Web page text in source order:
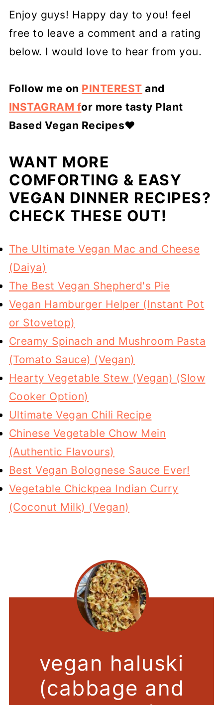
Enjoy guys! Happy day to you! feel
free to leave a comment and a rating
below. I would love to hear from you.
Follow me on PINTEREST and
INSTAGRAM for more tasty Plant
Based Vegan Recipes❤️
WANT MORE
COMFORTING & EASY
VEGAN DINNER RECIPES?
CHECK THESE OUT!
The Ultimate Vegan Mac and Cheese
(Daiya)
The Best Vegan Shepherd's Pie
Vegan Hamburger Helper (Instant Pot
or Stovetop)
Creamy Spinach and Mushroom Pasta
(Tomato Sauce) (Vegan)
Hearty Vegetable Stew (Vegan) (Slow
Cooker Option)
Ultimate Vegan Chili Recipe
Chinese Vegetable Chow Mein
(Authentic Flavours)
Best Vegan Bolognese Sauce Ever!
Vegetable Chickpea Indian Curry
(Coconut Milk) (Vegan)
vegan haluski
(cabbage and